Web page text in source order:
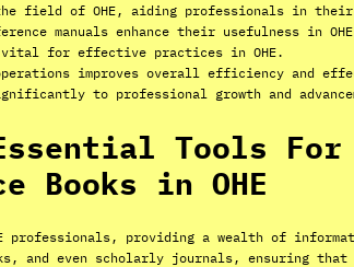
field of OHE, aiding professionals in their
manuals enhance their usefulness in
vital for effective practices in OHE.
improves overall efficiency and
to professional growth and
Tools
Books in OHE
professionals, providing a wealth of
and even scholarly journals, ensuring